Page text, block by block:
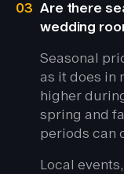
03 Are there
wedding
Seasonal
as it does in
higher
spring and
periods can
Local